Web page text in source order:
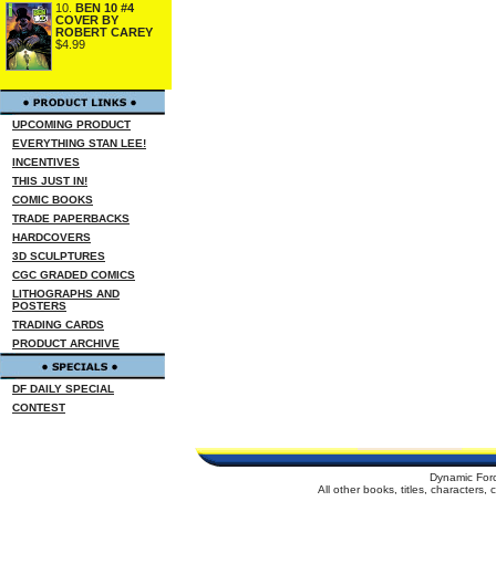
10. BEN 10 #4
COVER BY
ROBERT CAREY
$4.99
UPCOMING PRODUCT
EVERYTHING STAN LEE!
INCENTIVES
THIS JUST IN!
COMIC BOOKS
TRADE PAPERBACKS
HARDCOVERS
3D SCULPTURES
CGC GRADED COMICS
LITHOGRAPHS AND
POSTERS
TRADING CARDS
PRODUCT ARCHIVE
DF DAILY SPECIAL
CONTEST
Dynamic
All other books, titles, characters,